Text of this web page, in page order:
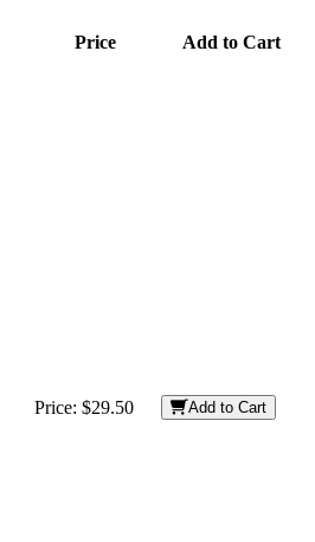
Price
Add to Cart
Price: $29.50 Add to Cart